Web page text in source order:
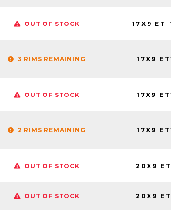
OUT OF STOCK 17X9 ET-
3 RIMS REMAINING 17X9
OUT OF STOCK 17X9
2 RIMS REMAINING 17X9
OUT OF STOCK 20X9
OUT OF STOCK 20X9